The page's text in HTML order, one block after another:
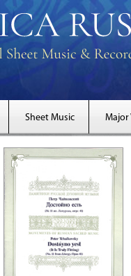
Sheet Music Major